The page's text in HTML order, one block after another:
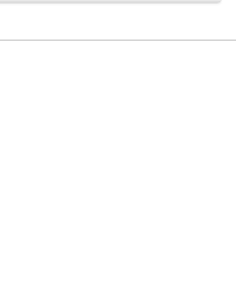
menu